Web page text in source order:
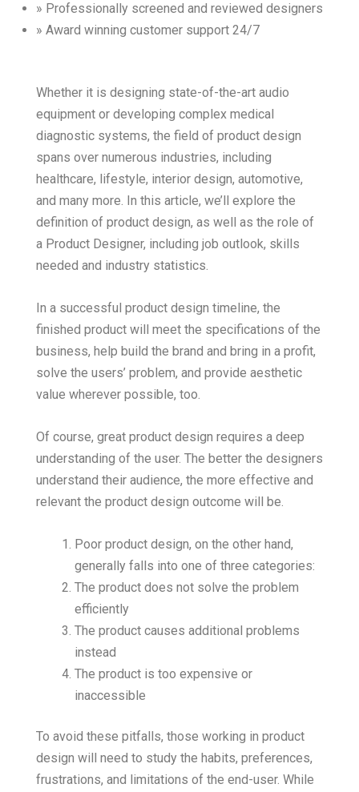
» Professionally screened and reviewed designers
» Award winning customer support 24/7
Whether it is designing state-of-the-art audio
equipment or developing complex medical
diagnostic systems, the field of product design
spans over numerous industries, including
healthcare, lifestyle, interior design, automotive,
and many more. In this article, we’ll explore the
definition of product design, as well as the role of
a Product Designer, including job outlook, skills
needed and industry statistics.
In a successful product design timeline, the
finished product will meet the specifications of the
business, help build the brand and bring in a profit,
solve the users’ problem, and provide aesthetic
value wherever possible, too.
Of course, great product design requires a deep
understanding of the user. The better the designers
understand their audience, the more effective and
relevant the product design outcome will be.
Poor product design, on the other hand,
generally falls into one of three categories:
The product does not solve the problem
efficiently
The product causes additional problems
instead
The product is too expensive or
inaccessible
To avoid these pitfalls, those working in product
design will need to study the habits, preferences,
frustrations, and limitations of the end-user. While